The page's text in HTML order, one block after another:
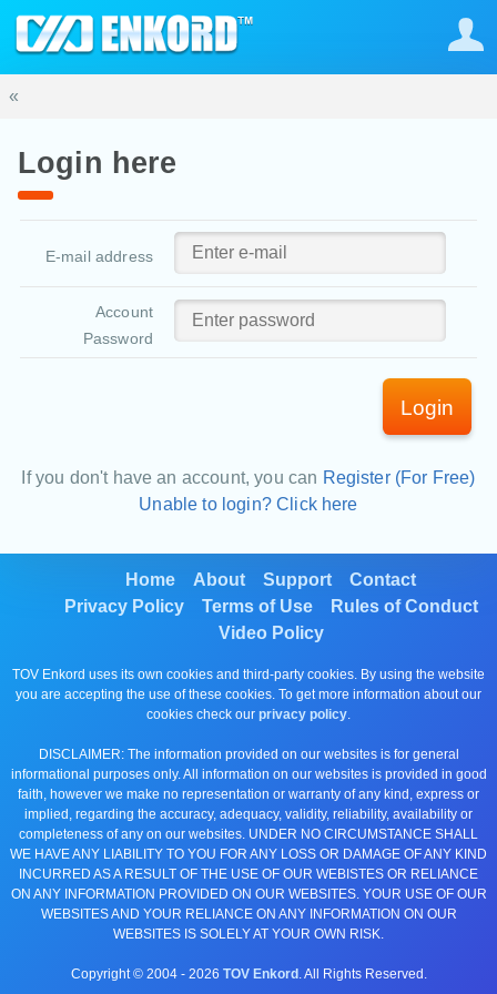
«
Login here
E-mail address
Account
Password
Login
If you don't have an account, you can Register (For Free)
Unable to login? Click here
Home About Support
Contact
Privacy Policy
Terms of Use
Rules of Conduct
Video Policy
TOV Enkord uses its own cookies and third-party cookies. By using the website
you are accepting the use of these cookies. To get more information about our
cookies check our privacy policy.
DISCLAIMER: The information provided on our websites is for general
informational purposes only. All information on our websites is provided in good
faith, however we make no representation or warranty of any kind, express or
implied, regarding the accuracy, adequacy, validity, reliability, availability or
completeness of any on our websites. UNDER NO CIRCUMSTANCE SHALL
WE HAVE ANY LIABILITY TO YOU FOR ANY LOSS OR DAMAGE OF ANY KIND
INCURRED AS A RESULT OF THE USE OF OUR WEBISTES OR RELIANCE
ON ANY INFORMATION PROVIDED ON OUR WEBSITES. YOUR USE OF OUR
WEBSITES AND YOUR RELIANCE ON ANY INFORMATION ON OUR
WEBSITES IS SOLELY AT YOUR OWN RISK.
Copyright © 2004 - 2026 TOV Enkord . All Rights Reserved.